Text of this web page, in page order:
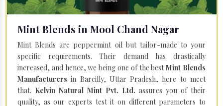
Mint Blends in Mool Chand Nagar
Mint Blends are peppermint oil but tailor-made to your
specific requirements. Their demand has drastically
increased, and hence, we being one of the bestMint Blends
Manufacturersin Bareilly, Uttar Pradesh, here to meet
that. Kelvin Natural Mint Pvt. Ltd. assures you of their
quality, as our experts test it on different parameters to